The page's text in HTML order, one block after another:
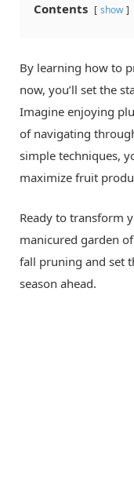
Contents show
By learning how to
now, you’ll set the
Imagine enjoying
of navigating
simple techniques,
maximize fruit
Ready to transform
manicured garden
fall pruning and set
season ahead.